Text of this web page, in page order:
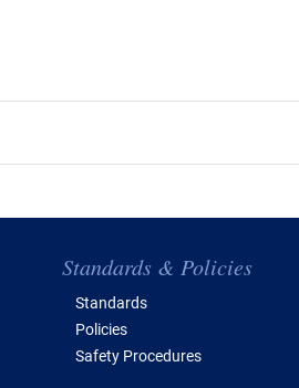
Standards & Policies
Standards
Policies
Safety Procedures